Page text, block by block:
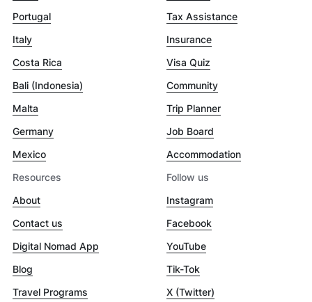
Portugal
Italy
Costa Rica
Bali (Indonesia)
Malta
Germany
Mexico
Tax Assistance
Insurance
Visa Quiz
Community
Trip Planner
Job Board
Accommodation
Resources
About
Contact us
Digital Nomad App
Blog
Travel Programs
Follow us
Instagram
Facebook
YouTube
Tik-Tok
X (Twitter)